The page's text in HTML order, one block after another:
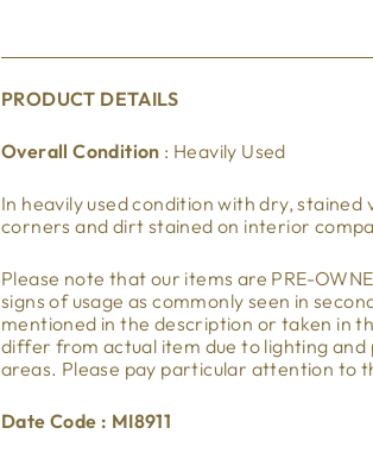
PRODUCT DETAILS
Overall Condition : Heavily Used
In heavily used condition with dry,
corners and dirt stained on interior
Please note that our items are PRE-
signs of usage as commonly seen in
mentioned in the description or taken in
differ from actual item due to lighting
areas. Please pay particular attention to
Date Code : MI8911